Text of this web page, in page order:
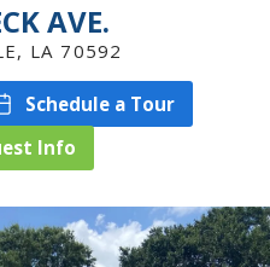
AVE.
, LA 70592
Schedule a Tour
Info